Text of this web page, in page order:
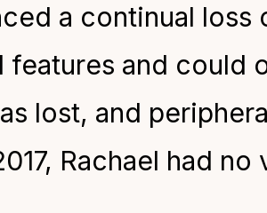
a continual
and could
lost, and
Rachael had no